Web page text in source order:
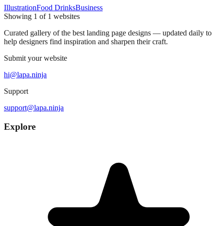
IllustrationFood DrinksBusiness
Showing 1 of 1 websites
Curated gallery of the best landing page designs — updated daily to
help designers find inspiration and sharpen their craft.
Submit your website
hi@lapa.ninja
Support
support@lapa.ninja
Explore